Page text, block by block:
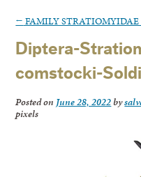
← FAMILY STRATIOMYIDAE
Diptera-
comstocki-
Posted on June 28, 2022by
pixels